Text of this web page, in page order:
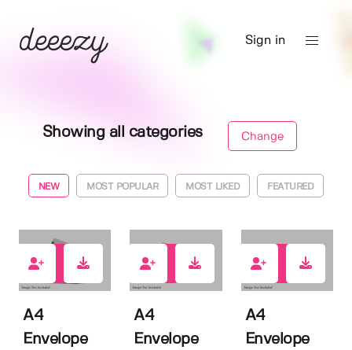
Sign in
Showing all categories Change
NEW MOST POPULAR MOST LIKED FEATURED
A4
Envelope
A4
Envelope
A4
Envelope